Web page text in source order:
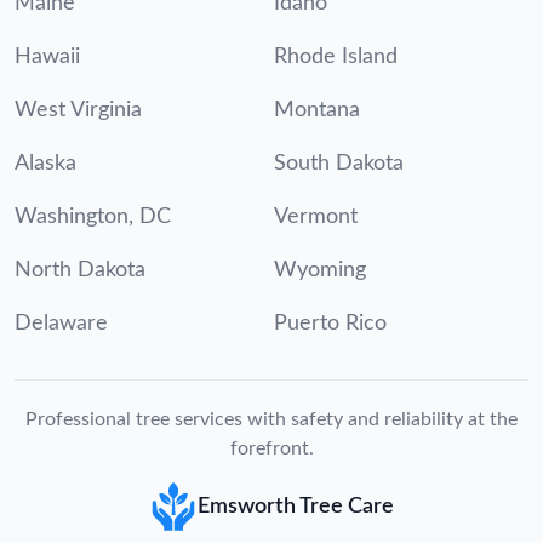
Hawaii Rhode Island
West Virginia Montana
Alaska South Dakota
Washington, DC Vermont
North Dakota Wyoming
Delaware Puerto Rico
Professional tree services with safety and reliability at the
forefront.
Emsworth Tree Care